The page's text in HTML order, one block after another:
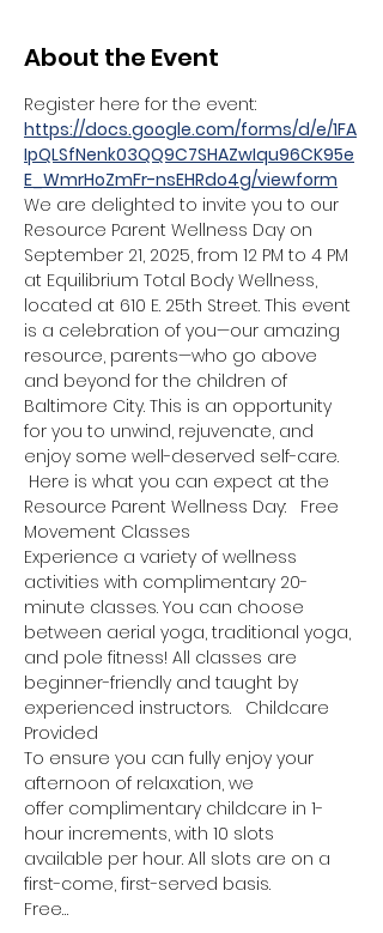
About the Event
Register here for the event:
https://docs.google.com/forms/d/e/1FA
IpQLSfNenk03QQ9C7SHAZwIqu96CK95e
E_WmrHoZmFr-nsEHRdo4g/viewform
We are delighted to invite you to our
Resource Parent Wellness Day on
September 21, 2025, from 12 PM to 4 PM
at Equilibrium Total Body Wellness,
located at 610 E. 25th Street. This event
is a celebration of you—our amazing
resource, parents—who go above
and beyond for the children of
Baltimore City. This is an opportunity
for you to unwind, rejuvenate, and
enjoy some well-deserved self-care.
Here is what you can expect at the
Resource Parent Wellness Day:   Free
Movement Classes
Experience a variety of wellness
activities with complimentary 20-
minute classes. You can choose
between aerial yoga, traditional yoga,
and pole fitness! All classes are
beginner-friendly and taught by
experienced instructors.   Childcare
Provided
To ensure you can fully enjoy your
afternoon of relaxation, we
offer complimentary childcare in 1-
hour increments, with 10 slots
available per hour. All slots are on a
first-come, first-served basis.
Free…